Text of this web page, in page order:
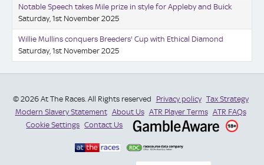
Notable Speech takes Mile prize in style for Appleby and Buick
Saturday, 1st November 2025
Willie Mullins conquers Breeders' Cup with Ethical Diamond
Saturday, 1st November 2025
© 2026 At The Races. All Rights reserved Privacy policy Tax Strategy
Modern Slavery Statement About Us ATR Player Terms ATR FAQs
Cookie Settings Contact Us